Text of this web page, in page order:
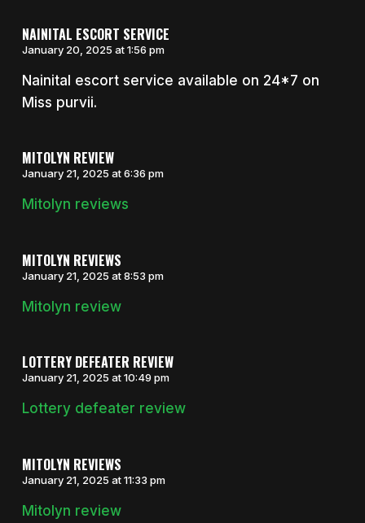
NAINITAL ESCORT SERVICE
January 20, 2025 at 1:56 pm
Nainital escort service available on 24*7 on
Miss purvii.
MITOLYN REVIEW
January 21, 2025 at 6:36 pm
Mitolyn reviews
MITOLYN REVIEWS
January 21, 2025 at 8:53 pm
Mitolyn review
LOTTERY DEFEATER REVIEW
January 21, 2025 at 10:49 pm
Lottery defeater review
MITOLYN REVIEWS
January 21, 2025 at 11:33 pm
Mitolyn review